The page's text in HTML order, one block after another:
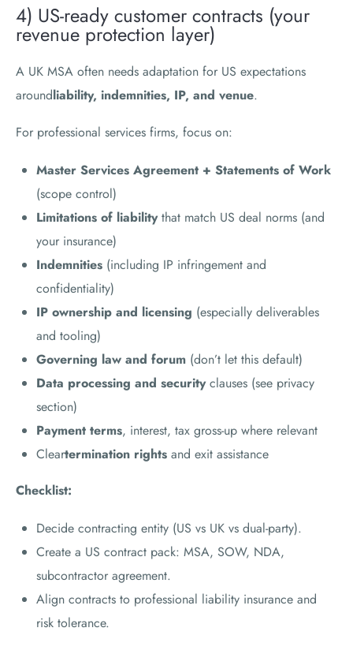
4) US-ready customer contracts (your
revenue protection layer)
A UK MSA often needs adaptation for US expectations
aroundliability, indemnities, IP, and venue.
For professional services firms, focus on:
Master Services Agreement + Statements of Work
(scope control)
Limitations of liabilitythat match US deal norms (and
your insurance)
Indemnities(including IP infringement and
confidentiality)
IP ownership and licensing (especially deliverables
and tooling)
Governing law and forum(don’t let this default)
Data processing and securityclauses (see privacy
section)
Payment terms, interest, tax gross-up where relevant
Cleartermination rightsand exit assistance
Checklist:
Decide contracting entity (US vs UK vs dual-party).
Create a US contract pack: MSA, SOW, NDA,
subcontractor agreement.
Align contracts to professional liability insurance and
risk tolerance.